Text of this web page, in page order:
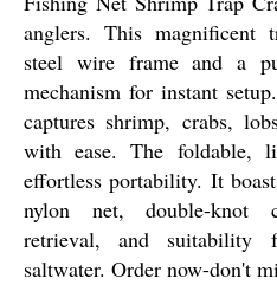
anglers. This magnificent
steel wire frame and a
mechanism for instant
captures shrimp, crabs,
with ease. The foldable,
effortless portability. It
nylon net, double-knot
retrieval, and suitability
saltwater. Order now-don't